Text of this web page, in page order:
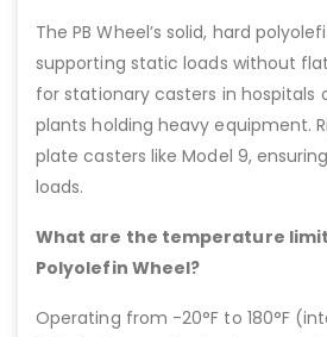
The PB Wheel’s solid, hard
supporting static loads without
for stationary casters in hospitals
plants holding heavy equipment.
plate casters like Model 9,
loads.
What are the temperature
Polyolefin Wheel?
Operating from -20°F to 180°F